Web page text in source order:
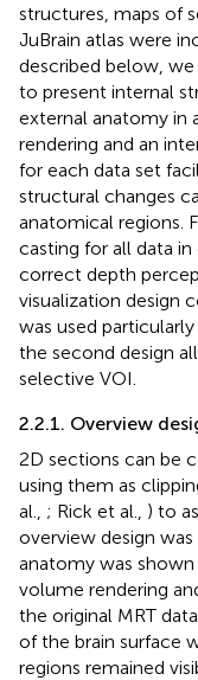
structures, maps of
JuBrain atlas were
described below,
to present internal
external anatomy in
rendering and an
for each data set
structural changes
anatomical regions.
casting for all data
correct depth
visualization design
was used
the second design
selective VOI.
2.2.1. Overview
2D sections can be
using them as
al., ; Rick et al., ) to
overview design was
anatomy was
volume rendering
the original MRT
of the brain surface
regions remained